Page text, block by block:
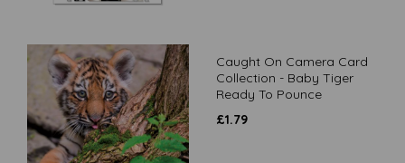
Caught On Camera Card
Collection - Baby Tiger
Ready To Pounce
£1.79